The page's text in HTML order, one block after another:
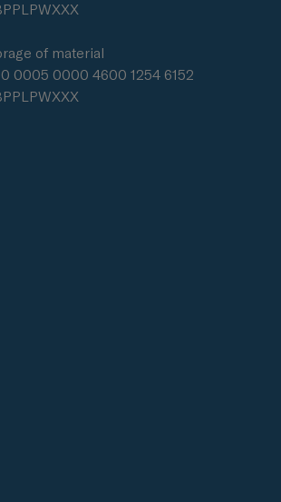
of material
0005 0000 4600 1254 6152